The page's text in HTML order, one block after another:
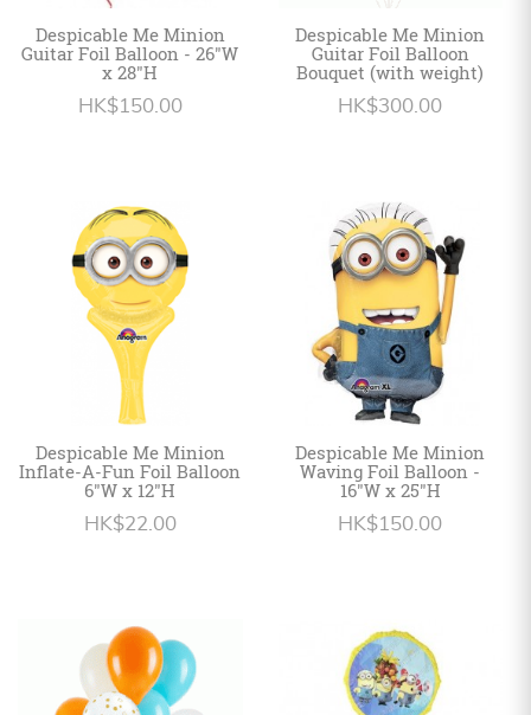
Despicable Me Minion
Guitar Foil Balloon - 26"W
x 28"H
HK$150.00
Despicable Me Minion
Guitar Foil Balloon
Bouquet (with weight)
HK$300.00
Despicable Me Minion
Inflate-A-Fun Foil Balloon
6"W x 12"H
HK$22.00
Despicable Me Minion
Waving Foil Balloon -
16"W x 25"H
HK$150.00